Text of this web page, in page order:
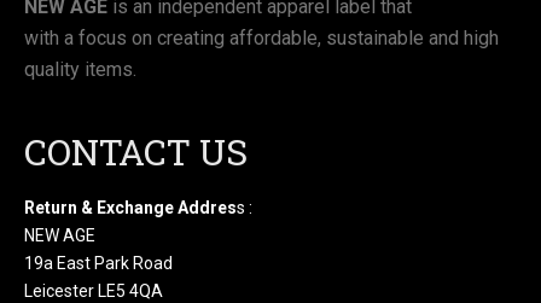
NEW AGE is an independent apparel label that
with a focus on creating affordable, sustainable and high
quality items.
CONTACT US
Return & Exchange Address :
NEW AGE
19a East Park Road
Leicester LE5 4QA